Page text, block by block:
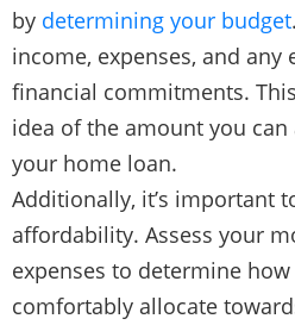
by determining your budget
income, expenses, and any
financial commitments.
idea of the amount you
your home loan.
Additionally, it’s important
affordability. Assess your
expenses to determine
comfortably allocate